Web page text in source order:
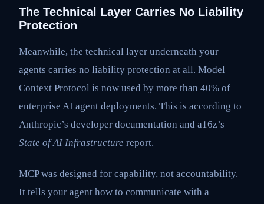
The Technical Layer Carries No Liability
Protection
Meanwhile, the technical layer underneath your
agents carries no liability protection at all. Model
Context Protocol is now used by more than 40% of
enterprise AI agent deployments. This is according to
Anthropic’s developer documentation and a16z’s
State of AI Infrastructure report.
MCP was designed for capability, not accountability.
It tells your agent how to communicate with a